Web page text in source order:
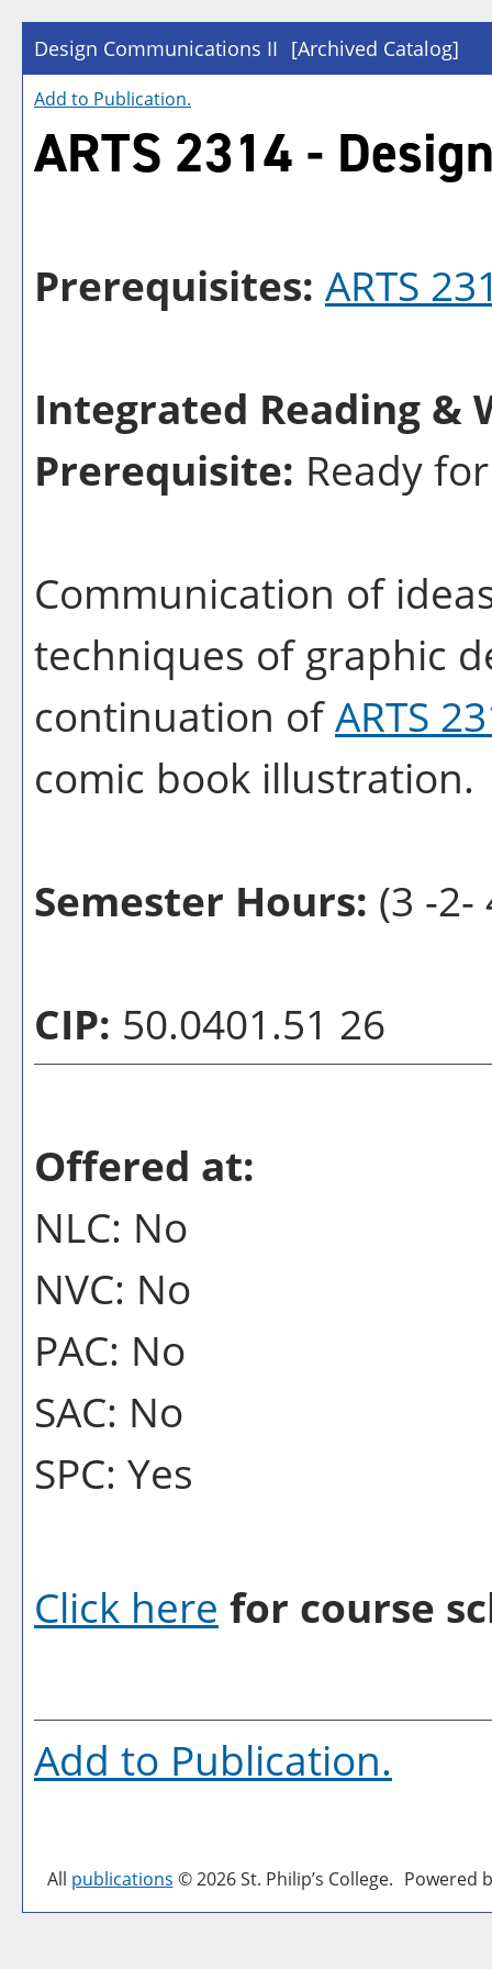
Design Communications II [Archived Catalog]
Add to Publication.
ARTS 2314 -
Prerequisites: ARTS
Integrated Reading &
Prerequisite: Ready
Communication of
techniques of graphic
continuation ofARTS
comic book illustration.
Semester Hours: (3 -2-
CIP: 50.0401.51 26
Offered at:
NLC: No
NVC: No
PAC: No
SAC: No
SPC: Yes
Click here for course
Add to Publication.
All publications © 2026 St. Philip’s College. Powered